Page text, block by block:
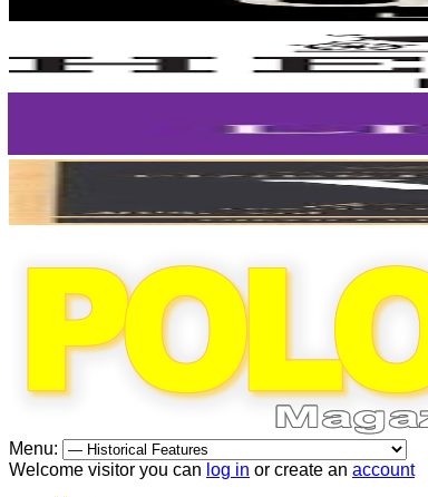
Menu:
Welcome visitor you can log in or create an account